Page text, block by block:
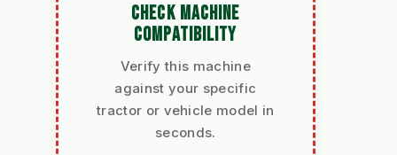
CHECK MACHINE
COMPATIBILITY
Verify this machine
against your specific
tractor or vehicle model in
seconds.